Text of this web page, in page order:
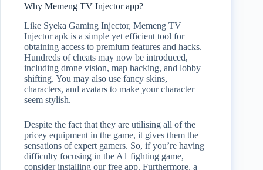
Why Memeng TV Injector app?
Like Syeka Gaming Injector, Memeng TV
Injector apk is a simple yet efficient tool for
obtaining access to premium features and hacks.
Hundreds of cheats may now be introduced,
including drone vision, map hacking, and lobby
shifting. You may also use fancy skins,
characters, and avatars to make your character
seem stylish.
Despite the fact that they are utilising all of the
pricey equipment in the game, it gives them the
sensations of expert gamers. So, if you’re having
difficulty focusing in the A1 fighting game,
consider installing our free app. Furthermore, a